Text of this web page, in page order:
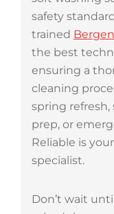
safety
trained
the best
ensuring a
cleaning
spring
prep, or
Reliable is
specialist.
Don’t wait